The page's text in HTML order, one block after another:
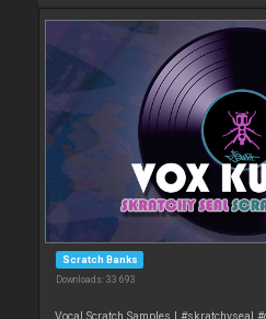
Scratch Banks
Downloads: 33 693
Vocal Scratch Samples | #skratchyseal